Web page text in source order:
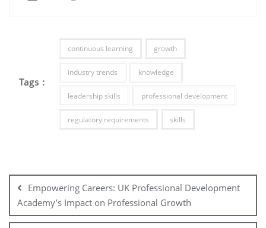
Tags :
continuous learning growth
industry trends knowledge
leadership skills professional development
regulatory requirements skills
navigation
Empowering Careers: UK Professional Development
Academy’s Impact on Professional Growth